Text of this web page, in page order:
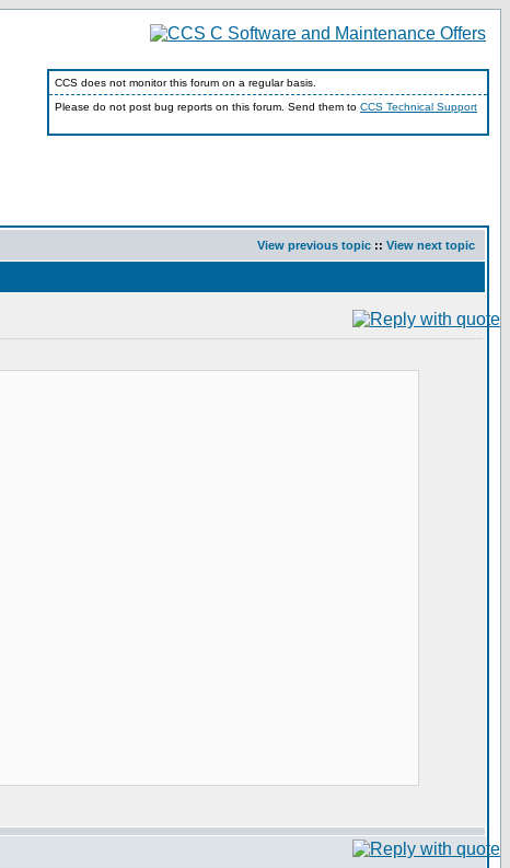
CCS does not monitor this forum on a regular basis.
Please do not post bug reports on this forum. Send them to CCS Technical Support
View previous topic :: View next topic